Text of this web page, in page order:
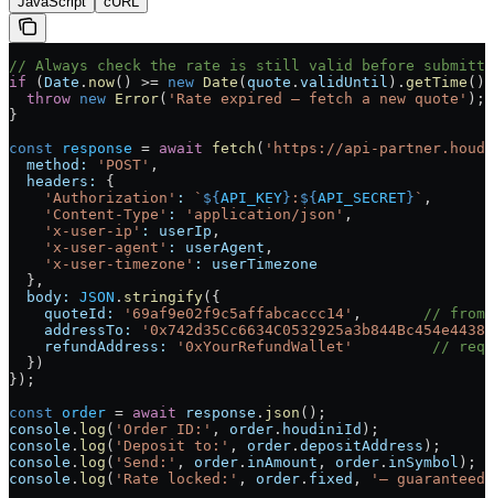
// Always check the rate is still valid before
if (Date . now() >= new Date ( quote . validUntil ). getTime
  throw
new Error( 'Rate expired — fetch a new quote' );
}
const response = await fetch ( 'https://api-
  method:
'POST' ,
  headers:
{
    'Authorization'
: ` ${API_KEY} : ${API_SECRET} ` ,
    'Content-Type'
: 'application/json' ,
    'x-user-ip'
: userIp ,
    'x-user-agent'
: userAgent ,
    'x-user-timezone'
:
userTimezone
  },
  body:
JSON . stringify({
    quoteId:
'69af9e02f9c5affabcaccc14' ,
// from
    addressTo:
    refundAddress:
'0xYourRefundWallet'
//
  })
});
const order = await response . json ();
console . log ( 'Order ID:' , order . houdiniId );
console . log ( 'Deposit to:' , order . depositAddress );
console . log ( 'Send:' , order . inAmount , order . inSymbol );
console . log ( 'Rate locked:' , order . fixed , '—